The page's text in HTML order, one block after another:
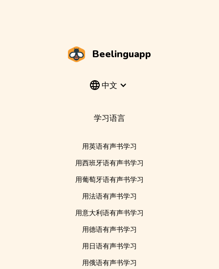
Beelinguapp
中文
学习语言
用英语有声书学习
用西班牙语有声书学习
用葡萄牙语有声书学习
用法语有声书学习
用意大利语有声书学习
用德语有声书学习
用日语有声书学习
用俄语有声书学习